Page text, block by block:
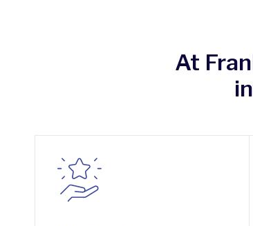
At